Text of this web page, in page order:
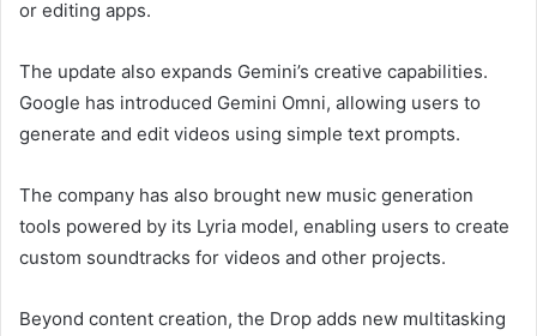
or editing apps.
The update also expands Gemini’s creative capabilities.
Google has introduced Gemini Omni, allowing users to
generate and edit videos using simple text prompts.
The company has also brought new music generation
tools powered by its Lyria model, enabling users to create
custom soundtracks for videos and other projects.
Beyond content creation, the Drop adds new multitasking